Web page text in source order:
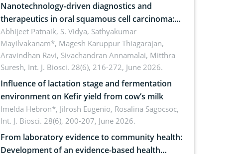
Nanotechnology-driven diagnostics and
therapeutics in oral squamous cell carcinoma:
Emerging technologies, clinical translation and
future perspectives
Abhijeet Patnaik, S. Vidya, Sathyakumar
Mayilvakanam*, Magesh Karuppur Thiagarajan,
Aravindhan Ravi, Sivachandran Annamalai, Mitthra
Suresh, Int. J. Biosci. 28(6), 216-272, June 2026.
Influence of lactation stage and fermentation
environment on Kefir yield from cow’s milk
Imelda Hebron*, Jilrosh Eugenio, Rosalina Sagocsoc,
Int. J. Biosci. 28(6), 200-207, June 2026.
From laboratory evidence to community health:
Development of an evidence-based health